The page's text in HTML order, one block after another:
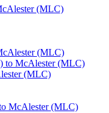
(MLC)
(MLC)
to McAlester (MLC)
(MLC)
McAlester (MLC)